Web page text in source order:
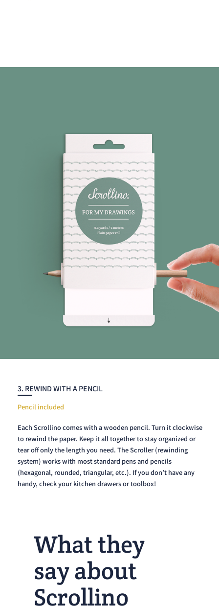
3. REWIND WITH A PENCIL
Pencil included
Each Scrollino comes with a wooden pencil. Turn it clockwise
to rewind the paper. Keep it all together to stay organized or
tear off only the length you need. The Scroller (rewinding
system) works with most standard pens and pencils
(hexagonal, rounded, triangular, etc.). If you don’t have any
handy, check your kitchen drawers or toolbox!
What they
say about
Scrollino